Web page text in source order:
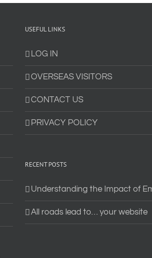
USEFUL LINKS
LOG IN
OVERSEAS VISITORS
CONTACT US
PRIVACY POLICY
RECENT POSTS
Understanding the Impact of
All roads lead to… your website